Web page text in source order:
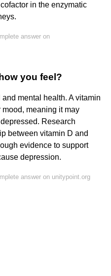
in the enzymatic
answer on
you feel?
mental health. A vitamin
meaning it may
Research
between vitamin D and
evidence to support
depression.
answer on unitypoint.org